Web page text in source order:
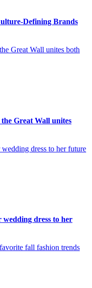
Defining Brands
Great Wall unites
dress to her